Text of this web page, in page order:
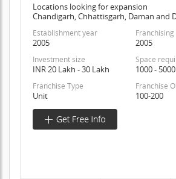
Locations looking for expansion
Chandigarh, Chhattisgarh, Daman and
Establishment year
2005 2005
Investment size
INR 20 Lakh - 30 Lakh
Space
1000 - 5000
Franchise Type
Unit
Franchise
100-200